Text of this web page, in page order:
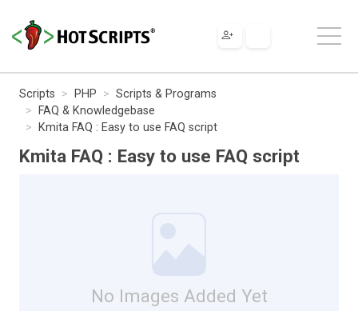
Scripts PHP
Scripts & Programs
FAQ & Knowledgebase
Kmita FAQ : Easy to use FAQ script
Kmita FAQ : Easy to use FAQ script
No Images Added Yet